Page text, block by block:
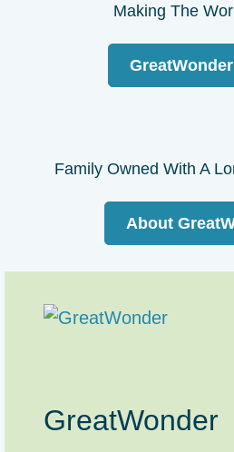
Making The
Family Owned With A
About
GreatWonder